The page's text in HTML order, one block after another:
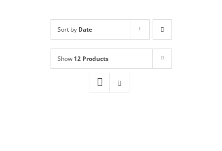
Book Online
Sort by Date
Show 12 Products